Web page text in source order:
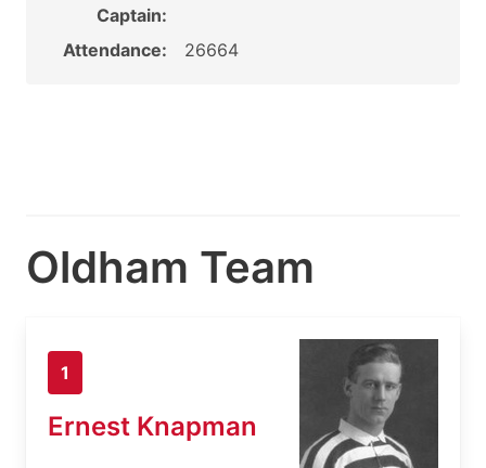
Captain:
Attendance: 26664
Oldham Team
1
Ernest Knapman